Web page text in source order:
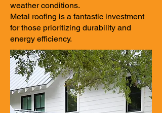
weather conditions.
Metal roofing is a fantastic investment
for those prioritizing durability and
energy efficiency.